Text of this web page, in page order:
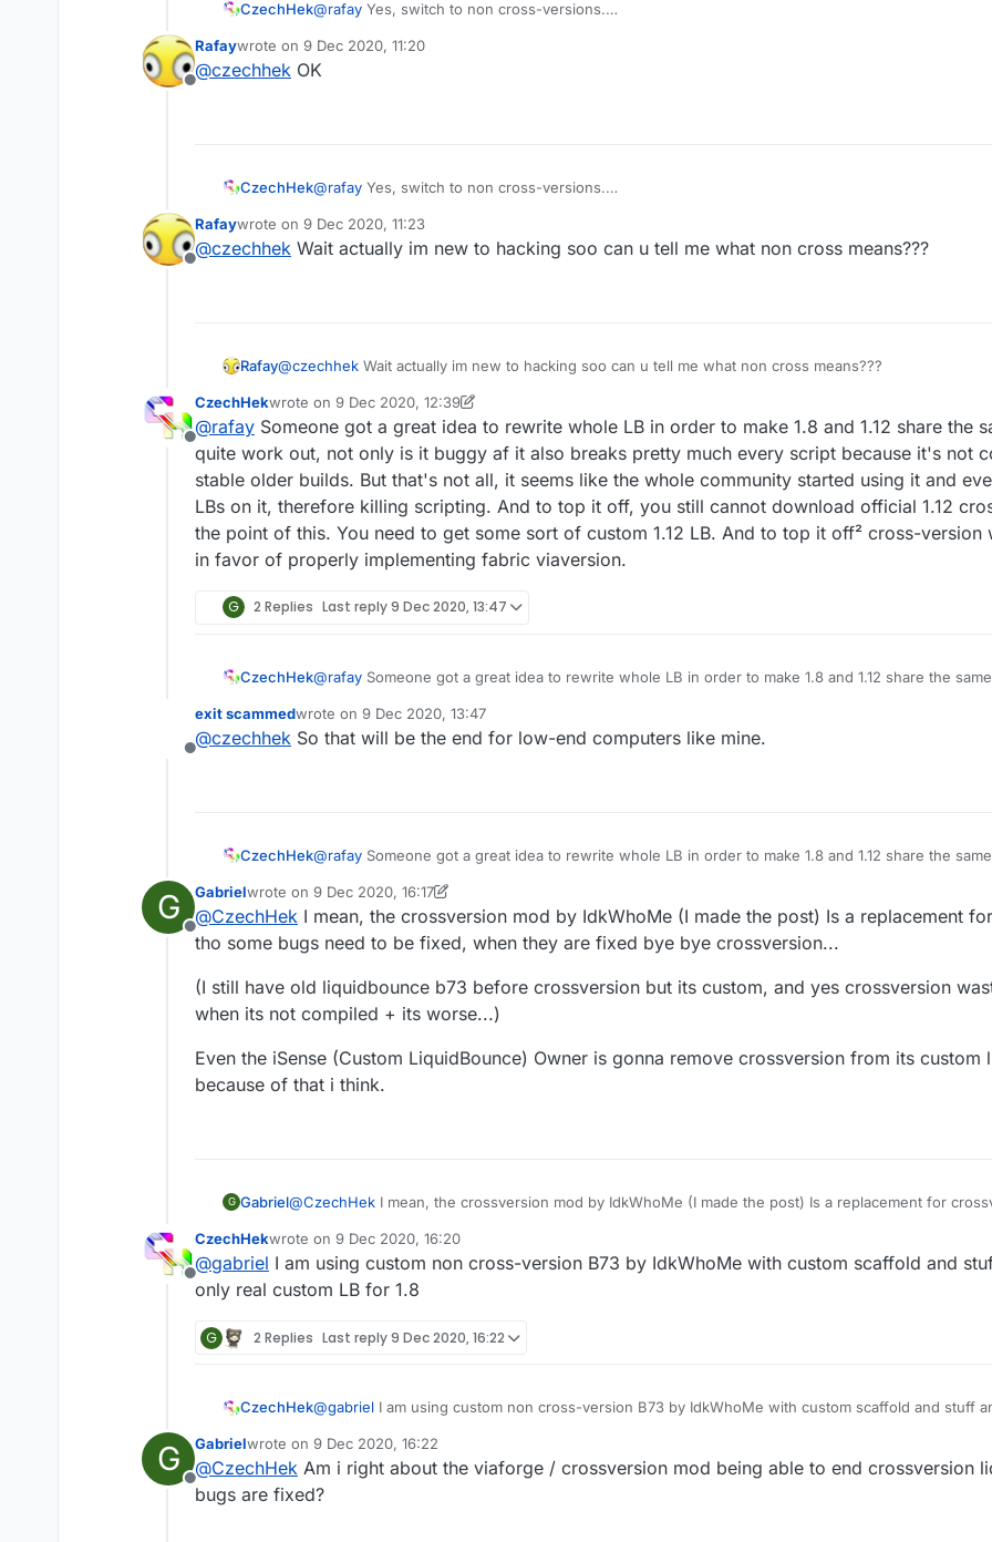
CzechHek@rafay Yes, switch to non cross-versions.
Offline
Rafaywrote on 9 Dec 2020, 11:20
last edited by
@czechhek OK
CzechHek@rafay Yes, switch to non cross-versions.
Offline
Rafaywrote on 9 Dec 2020, 11:23
last edited by
@czechhek Wait actually im new to hacking soo can u tell me what non cross means???
Rafay@czechhek Wait actually im new to hacking soo can u tell me what non cross means???
Offline
CzechHekwrote on 9 Dec 2020, 12:39
last edited by CzechHek12 Sep 2020, 12:45
@rafay Someone got a great idea to rewrite whole LB in order to make 1.8 and 1.12 share the
quite work out, not only is it buggy af it also breaks pretty much every script because it's not
stable older builds. But that's not all, it seems like the whole community started using it and
LBs on it, therefore killing scripting. And to top it off, you still cannot download official 1.12
the point of this. You need to get some sort of custom 1.12 LB. And to top it off² cross-version
in favor of properly implementing fabric viaversion.
G 2 Replies Last reply9 Dec 2020, 13:47
CzechHek@rafay Someone got a great idea to rewrite whole LB in order to make 1.8 and 1.12 share the
builds. But that's not all, it seems like the whole community started using it and even making
killing scripting. And to top it off, you still cannot download official 1.12 cross-version that was the
Offline
exit scammedwrote on 9 Dec 2020, 13:47
last edited by
@czechhek So that will be the end for low-end computers like mine.
CzechHek@rafay Someone got a great idea to rewrite whole LB in order to make 1.8 and 1.12 share the
builds. But that's not all, it seems like the whole community started using it and even making
killing scripting. And to top it off, you still cannot download official 1.12 cross-version that was the
to get some sort of custom 1.12 LB. And to top it off² cross-version will be deprecated in favor of
G
Offline
Gabrielwrote on 9 Dec 2020, 16:17
last edited by Gabriel12 Sep 2020, 16:21
@CzechHek I mean, the crossversion mod by IdkWhoMe (I made the post) Is a replacement
tho some bugs need to be fixed, when they are fixed bye bye crossversion...
(I still have old liquidbounce b73 before crossversion but its custom, and yes crossversion
when its not compiled + its worse...)
Even the iSense (Custom LiquidBounce) Owner is gonna remove crossversion from its custom
because of that i think.
G Gabriel@CzechHek I mean, the crossversion mod by IdkWhoMe (I made the post) Is a replacement for
(I still have old liquidbounce b73 before crossversion but its custom, and yes crossversion wastes
not compiled + its worse...)
Even the iSense (Custom LiquidBounce) Owner is gonna remove crossversion from its custom
Offline
CzechHekwrote on 9 Dec 2020, 16:20
last edited by
@gabriel I am using custom non cross-version B73 by IdkWhoMe with custom scaffold and
only real custom LB for 1.8
G 2 Replies Last reply9 Dec 2020, 16:22
CzechHek@gabriel I am using custom non cross-version B73 by IdkWhoMe with custom scaffold and stuff
G
Offline
Gabrielwrote on 9 Dec 2020, 16:22
last edited by
@CzechHek Am i right about the viaforge / crossversion mod being able to end crossversion
bugs are fixed?